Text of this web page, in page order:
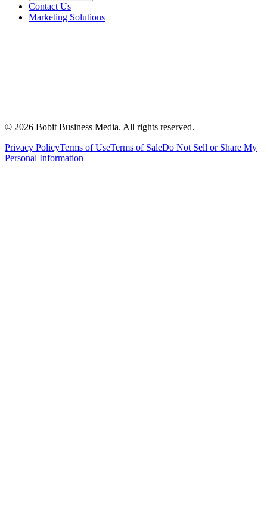
Contact Us
Marketing Solutions
© 2026 Bobit Business Media. All rights reserved.
Privacy PolicyTerms of UseTerms of SaleDo Not Sell or Share My
Personal Information